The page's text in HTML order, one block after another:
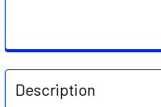
FREQUENTLY
BOUGHT
TOGETHER:
Description